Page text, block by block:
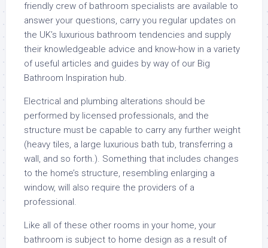
friendly crew of bathroom specialists are available to
answer your questions, carry you regular updates on
the UK’s luxurious bathroom tendencies and supply
their knowledgeable advice and know-how in a variety
of useful articles and guides by way of our Big
Bathroom Inspiration hub.
Electrical and plumbing alterations should be
performed by licensed professionals, and the
structure must be capable to carry any further weight
(heavy tiles, a large luxurious bath tub, transferring a
wall, and so forth.). Something that includes changes
to the home’s structure, resembling enlarging a
window, will also require the providers of a
professional.
Like all of these other rooms in your home, your
bathroom is subject to home design as a result of